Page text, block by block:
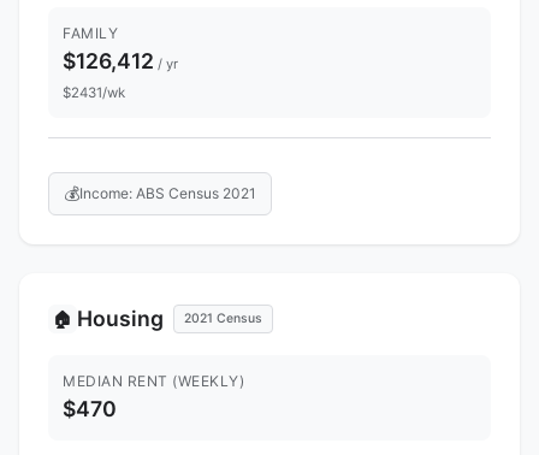
FAMILY
$126,412 / yr
$2431/wk
💰Income: ABS Census 2021
🏠 Housing 2021 Census
MEDIAN RENT (WEEKLY)
$470